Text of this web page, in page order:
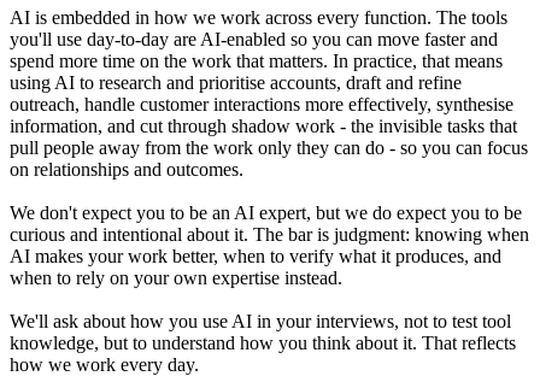
AI is embedded in how we work across every function. The tools
you'll use day-to-day are AI-enabled so you can move faster and
spend more time on the work that matters. In practice, that means
using AI to research and prioritise accounts, draft and refine
outreach, handle customer interactions more effectively, synthesise
information, and cut through shadow work - the invisible tasks that
pull people away from the work only they can do - so you can focus
on relationships and outcomes.
We don't expect you to be an AI expert, but we do expect you to be
curious and intentional about it. The bar is judgment: knowing when
AI makes your work better, when to verify what it produces, and
when to rely on your own expertise instead.
We'll ask about how you use AI in your interviews, not to test tool
knowledge, but to understand how you think about it. That reflects
how we work every day.